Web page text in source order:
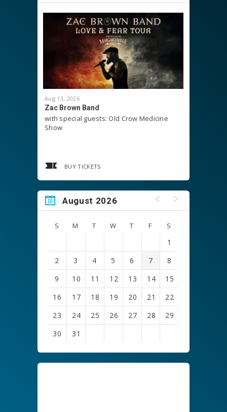
Aug 13, 2026
Zac Brown Band
with special guests: Old Crow Medicine
Show
BUY TICKETS
August 2026
S M T W T F S
1
2
3 4 5 6 7
8
9
10 11 12 13 14
15
16
17 18 19 20 21
22
23
24 25 26 27 28
29
30
31